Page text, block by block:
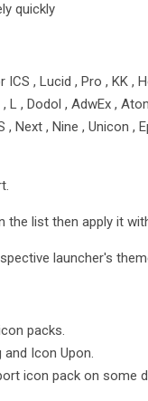
quickly
, Lucid , Pro , KK ,
L , Dodol , AdwEx ,
Next , Nine , Unicon ,
the list then apply it
launcher's
packs.
and Icon Upon.
icon pack on some